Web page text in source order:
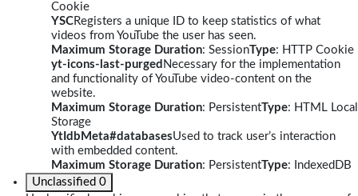
Cookie
YSCRegisters a unique ID to keep statistics of what
videos from YouTube the user has seen.
Maximum Storage Duration: SessionType: HTTP Cookie
yt-icons-last-purged Necessary for the implementation
and functionality of YouTube video-content on the
website.
Maximum Storage Duration: PersistentType: HTML Local
Storage
YtIdbMeta#databasesUsed to track user’s interaction
with embedded content.
Maximum Storage Duration: PersistentType: IndexedDB
Unclassified 0